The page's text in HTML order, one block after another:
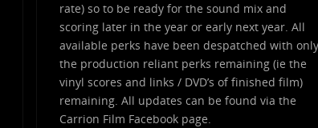
rate) so to be ready for the sound mix and
scoring later in the year or early next year. All
available perks have been despatched with only
the production reliant perks remaining (ie the
vinyl scores and links / DVD’s of finished film)
remaining. All updates can be found via the
Carrion Film Facebook page.